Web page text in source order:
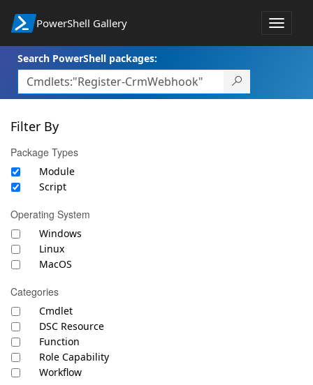
PowerShell Gallery
Toggle
Search PowerShell packages:
Filter By
Package Types
Module
Script
Operating System
Windows
Linux
MacOS
Categories
Cmdlet
DSC Resource
Function
Role Capability
Workflow